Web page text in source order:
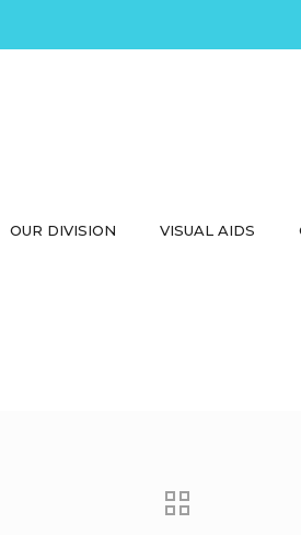
OUR DIVISION VISUAL AIDS